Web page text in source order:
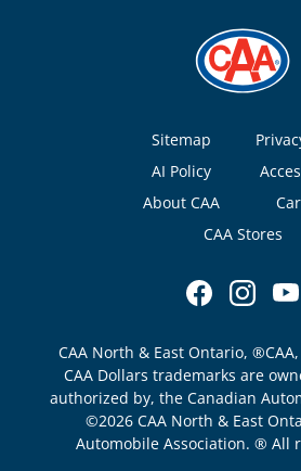
Footer
Sitemap
AI Policy
About CAA
CAA Stores
CAA North & East Ontario,
CAA Dollars trademarks are
authorized by, the Canadian
©2026 CAA North & East
Automobile Association. ® All